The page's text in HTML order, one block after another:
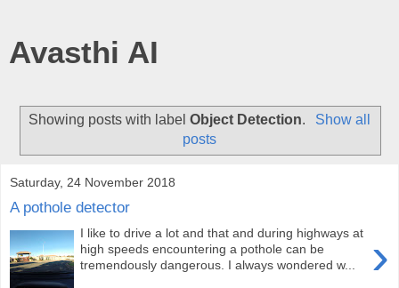
Avasthi AI
Showing posts with labelObject Detection.
Show all
posts
Saturday, 24 November 2018
A pothole detector
›
I like to drive a lot and that and during highways at
high speeds encountering a pothole can be
tremendously dangerous. I always wondered w...